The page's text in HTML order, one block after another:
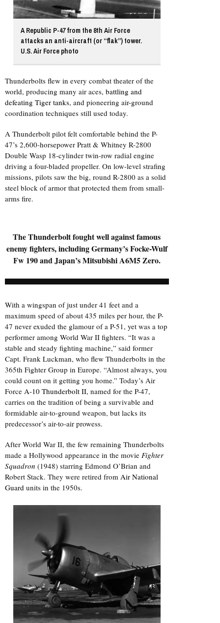
A Republic P-47 from the 8th Air Force
attacks an anti-aircraft (or “flak”) tower.
U.S. Air Force photo
Thunderbolts flew in every combat theater of the
world, producing many air aces, battling and
defeating Tiger tanks, and pioneering air-ground
coordination techniques still used today.
A Thunderbolt pilot felt comfortable behind the P-
47’s 2,600-horsepower Pratt & Whitney R-2800
Double Wasp 18-cylinder twin-row radial engine
driving a four-bladed propeller. On low-level strafing
missions, pilots saw the big, round R-2800 as a solid
steel block of armor that protected them from small-
arms fire.
The Thunderbolt fought well against famous
enemy fighters, including Germany’s Focke-Wulf
Fw 190 and Japan’s Mitsubishi A6M5 Zero.
With a wingspan of just under 41 feet and a
maximum speed of about 435 miles per hour, the P-
47 never exuded the glamour of a P-51, yet was a top
performer among World War II fighters. “It was a
stable and steady fighting machine,” said former
Capt. Frank Luckman, who flew Thunderbolts in the
365th Fighter Group in Europe. “Almost always, you
could count on it getting you home.” Today’s Air
Force A-10 Thunderbolt II, named for the P-47,
carries on the tradition of being a survivable and
formidable air-to-ground weapon, but lacks its
predecessor’s air-to-air prowess.
After World War II, the few remaining Thunderbolts
made a Hollywood appearance in the movie Fighter
Squadron (1948) starring Edmond O’Brian and
Robert Stack. They were retired from Air National
Guard units in the 1950s.